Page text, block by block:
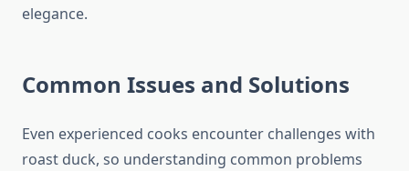
elegance.
Common Issues and Solutions
Even experienced cooks encounter challenges with
roast duck, so understanding common problems